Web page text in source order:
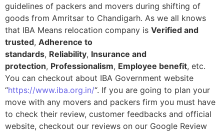
guidelines of packers and movers during shifting of
goods from Amritsar to Chandigarh. As we all knows
that IBA Means relocation company is Verified and
trusted, Adherence to
standards, Reliability, Insurance and
protection, Professionalism, Employee benefit, etc.
You can checkout about IBA Government website
“https://www.iba.org.in/“. If you are going to plan your
move with any movers and packers firm you must have
to check their review, customer feedbacks and official
website, checkout our reviews on our Google Review